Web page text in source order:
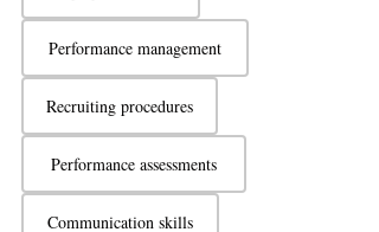
Performance management
Recruiting procedures
Performance assessments
Communication skills